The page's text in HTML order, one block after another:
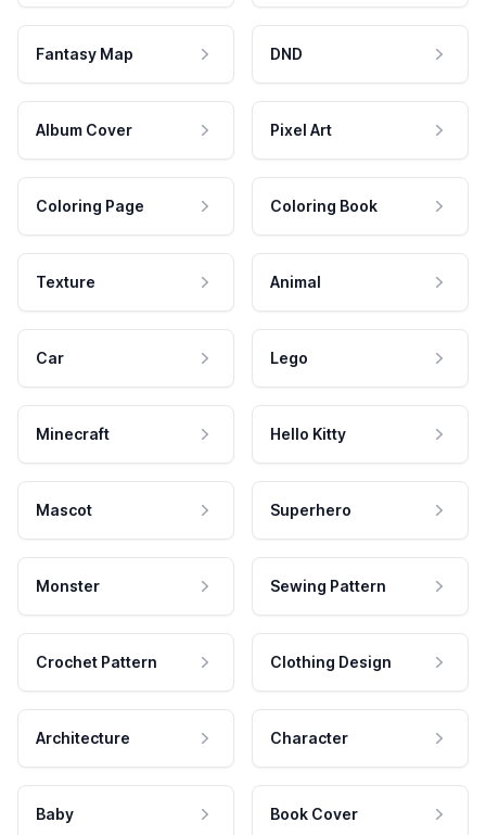
Fantasy Map DND
Album Cover Pixel Art
Coloring Page Coloring Book
Texture Animal
Car Lego
Minecraft Hello Kitty
Mascot Superhero
Monster Sewing Pattern
Crochet Pattern Clothing Design
Architecture Character
Baby Book Cover